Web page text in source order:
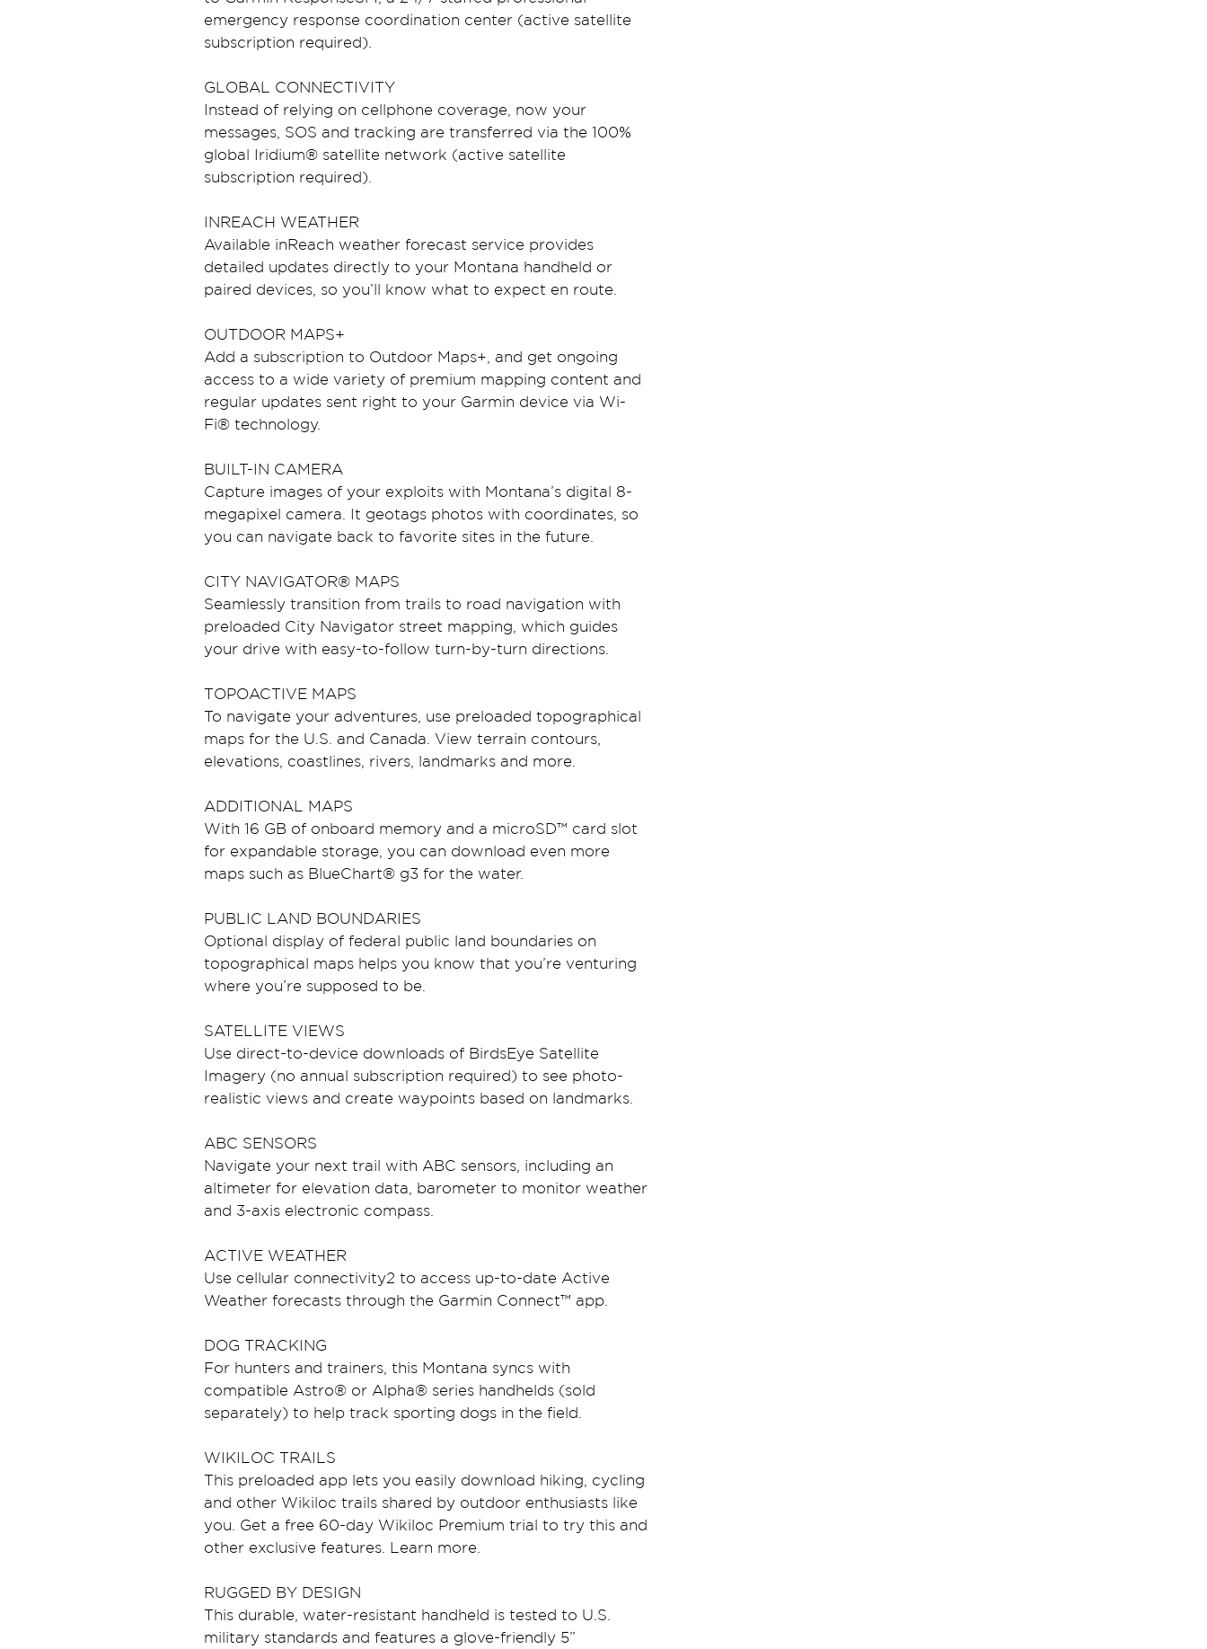
emergency response coordination center (active satellite
subscription required).
GLOBAL CONNECTIVITY
Instead of relying on cellphone coverage, now your
messages, SOS and tracking are transferred via the 100%
global Iridium® satellite network (active satellite
subscription required).
INREACH WEATHER
Available inReach weather forecast service provides
detailed updates directly to your Montana handheld or
paired devices, so you’ll know what to expect en route.
OUTDOOR MAPS+
Add a subscription to Outdoor Maps+, and get ongoing
access to a wide variety of premium mapping content and
regular updates sent right to your Garmin device via Wi-
Fi® technology.
BUILT-IN CAMERA
Capture images of your exploits with Montana’s digital 8-
megapixel camera. It geotags photos with coordinates, so
you can navigate back to favorite sites in the future.
CITY NAVIGATOR® MAPS
Seamlessly transition from trails to road navigation with
preloaded City Navigator street mapping, which guides
your drive with easy-to-follow turn-by-turn directions.
TOPOACTIVE MAPS
To navigate your adventures, use preloaded topographical
maps for the U.S. and Canada. View terrain contours,
elevations, coastlines, rivers, landmarks and more.
ADDITIONAL MAPS
With 16 GB of onboard memory and a microSD™ card slot
for expandable storage, you can download even more
maps such as BlueChart® g3 for the water.
PUBLIC LAND BOUNDARIES
Optional display of federal public land boundaries on
topographical maps helps you know that you’re venturing
where you’re supposed to be.
SATELLITE VIEWS
Use direct-to-device downloads of BirdsEye Satellite
Imagery (no annual subscription required) to see photo-
realistic views and create waypoints based on landmarks.
ABC SENSORS
Navigate your next trail with ABC sensors, including an
altimeter for elevation data, barometer to monitor weather
and 3-axis electronic compass.
ACTIVE WEATHER
Use cellular connectivity2 to access up-to-date Active
Weather forecasts through the Garmin Connect™ app.
DOG TRACKING
For hunters and trainers, this Montana syncs with
compatible Astro® or Alpha® series handhelds (sold
separately) to help track sporting dogs in the field.
WIKILOC TRAILS
This preloaded app lets you easily download hiking, cycling
and other Wikiloc trails shared by outdoor enthusiasts like
you. Get a free 60-day Wikiloc Premium trial to try this and
other exclusive features. Learn more.
RUGGED BY DESIGN
This durable, water-resistant handheld is tested to U.S.
military standards and features a glove-friendly 5”